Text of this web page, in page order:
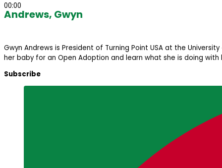
00:00
Andrews, Gwyn
Gwyn Andrews is President of Turning Point USA at the
her baby for an Open Adoption and learn what she is doing
Subscribe